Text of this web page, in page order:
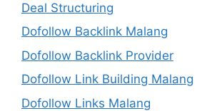
Deal Structuring
Dofollow Backlink Malang
Dofollow Backlink Provider
Dofollow Link Building Malang
Dofollow Links Malang